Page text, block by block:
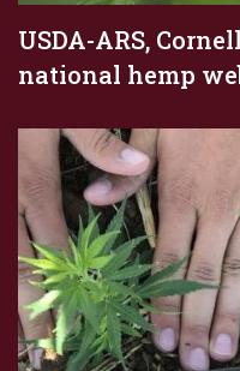
USDA-ARS,
national hemp